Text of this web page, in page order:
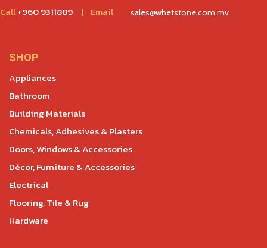
Call+960 9311889 | Email sales@whetstone.com.mv
SHOP
Appliances
Bathroom
Building Materials
Chemicals, Adhesives & Plasters
Doors, Windows & Accessories
Décor, Furniture & Accessories
Electrical
Flooring, Tile & Rug
Hardware